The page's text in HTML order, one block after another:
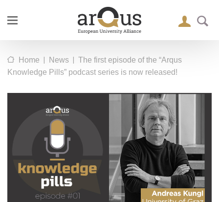
Home | News | The first episode of the “Arqus
Knowledge Pills” podcast series is now released!